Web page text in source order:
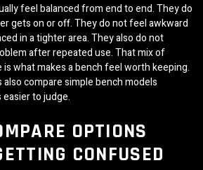
feel balanced from end to end. They do
gets on or off. They do not feel awkward
in a tighter area. They also do not
after repeated use. That mix of
is what makes a bench feel worth keeping.
also compare simple bench models
to judge.
OPTIONS
CONFUSED